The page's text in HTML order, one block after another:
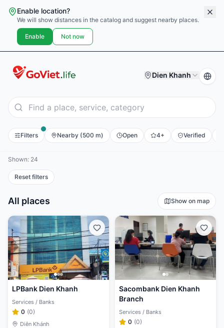
Enable location?
We will show distances in the catalog and suggest nearby places.
Enable Not now
Dien Khanh
Filters Nearby (500 m) Open 4+ Verified
Shown: 24
Reset filters
All places Show on map
LPBank Dien Khanh
Services / Banks
0 (0)
Diên Khánh
Sacombank Dien Khanh
Branch
Services / Banks
0 (0)